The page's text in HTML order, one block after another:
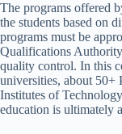
The programs offered
the students based on
programs must be
Qualifications
quality control. In this
universities, about 50+
Institutes of
education is ultimately